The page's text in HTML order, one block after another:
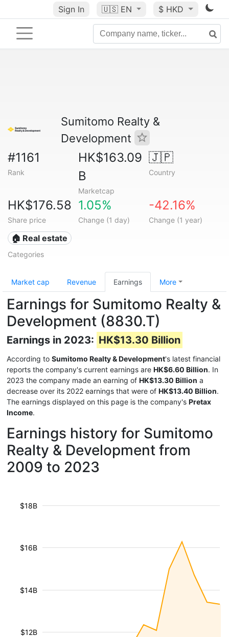
Sign In 🇺🇸 EN $ HKD
Sumitomo Realty &
Development
#1161
Rank
HK$163.09
B
Marketcap
🇯🇵
Country
HK$176.58
Share price
1.05%
Change (1 day)
-42.16%
Change (1 year)
🏠 Real estate
Categories
Market cap Revenue Earnings More
Earnings for Sumitomo Realty &
Development (8830.T)
Earnings in 2023: HK$13.30 Billion
According to Sumitomo Realty & Development's latest financial
reports the company's current earnings are HK$6.60 Billion. In
2023 the company made an earning of HK$13.30 Billion a
decrease over its 2022 earnings that were of HK$13.40 Billion.
The earnings displayed on this page is the company's Pretax
Income.
Earnings history for Sumitomo
Realty & Development from
2009 to 2023
$12B
$14B
$16B
$18B